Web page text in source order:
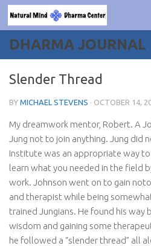
Skip to content
DHARMA JOURNAL
Slender Thread
BY MICHAEL STEVENS · OCTOBER 14,
My dreamwork mentor, Robert. A
Jung not to join anything. Jung did
Institute was an appropriate way
learn what you needed in the field
work. Johnson went on to gain
and therapist while being
trained Jungians. He found his way
wisdom and gaining some
he followed a “slender thread” all